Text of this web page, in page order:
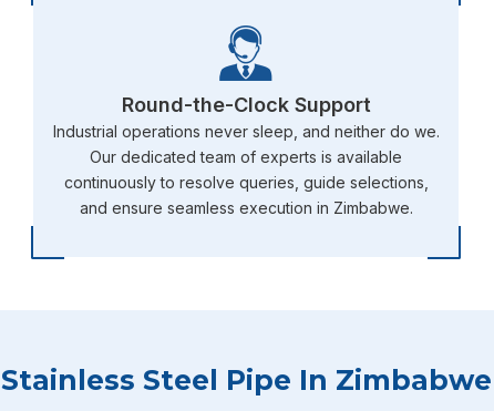
Round-the-Clock Support
Industrial operations never sleep, and neither do we.
Our dedicated team of experts is available
continuously to resolve queries, guide selections,
and ensure seamless execution in Zimbabwe.
Stainless Steel Pipe In Zimbabwe